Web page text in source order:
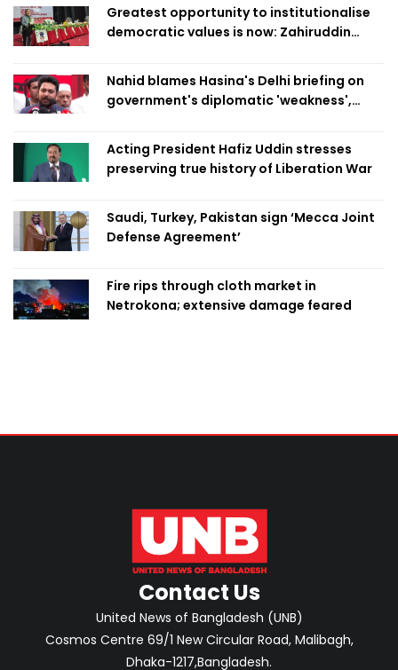
Greatest opportunity to institutionalise
democratic values is now: Zahiruddin
Nahid blames Hasina's Delhi briefing on
government's diplomatic 'weakness',
Acting President Hafiz Uddin stresses
preserving true history of Liberation War
Saudi, Turkey, Pakistan sign ‘Mecca Joint
Defense Agreement’
Fire rips through cloth market in
Netrokona; extensive damage feared
Contact Us
United News of Bangladesh (UNB)
Cosmos Centre 69/1 New Circular Road, Malibagh,
Dhaka-1217,Bangladesh.